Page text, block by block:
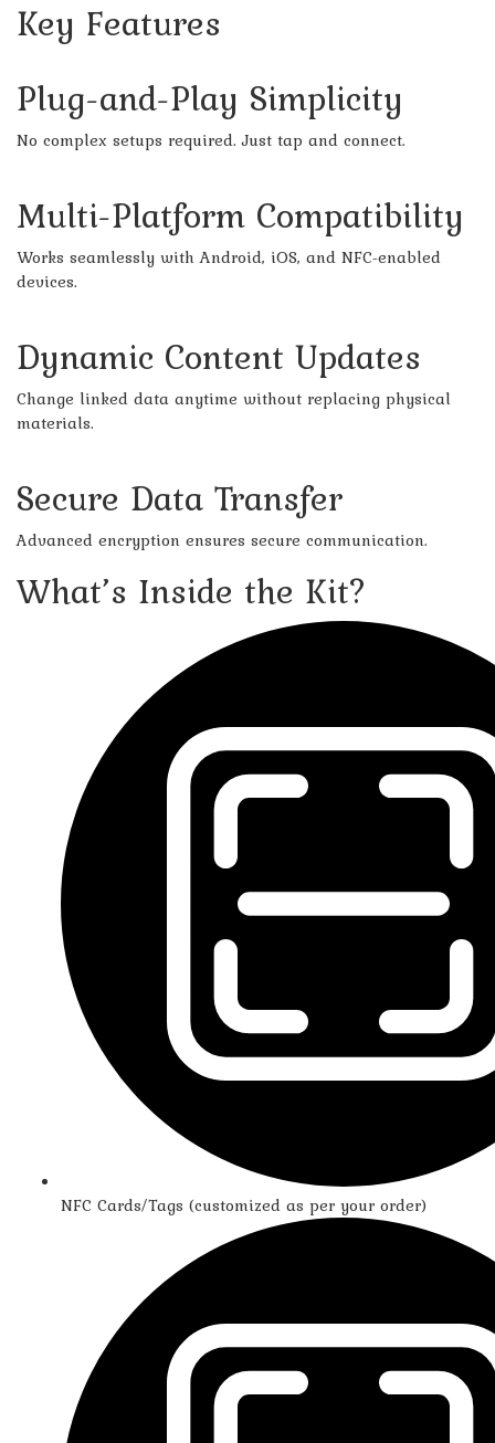
Key Features
Plug-and-Play Simplicity
No complex setups required. Just tap and connect.
Multi-Platform Compatibility
Works seamlessly with Android, iOS, and NFC-enabled
devices.
Dynamic Content Updates
Change linked data anytime without replacing physical
materials.
Secure Data Transfer
Advanced encryption ensures secure communication.
What’s Inside the Kit?
NFC Cards/Tags (customized as per your order)